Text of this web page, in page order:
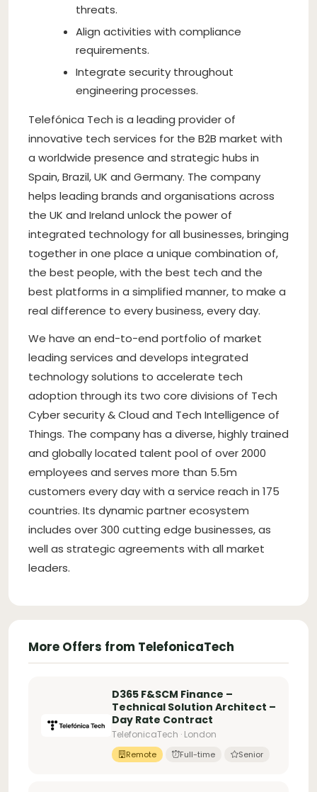
threats.
Align activities with compliance
requirements.
Integrate security throughout
engineering processes.
Telefónica Tech is a leading provider of
innovative tech services for the B2B market with
a worldwide presence and strategic hubs in
Spain, Brazil, UK and Germany. The company
helps leading brands and organisations across
the UK and Ireland unlock the power of
integrated technology for all businesses, bringing
together in one place a unique combination of,
the best people, with the best tech and the
best platforms in a simplified manner, to make a
real difference to every business, every day.
We have an end-to-end portfolio of market
leading services and develops integrated
technology solutions to accelerate tech
adoption through its two core divisions of Tech
Cyber security & Cloud and Tech Intelligence of
Things. The company has a diverse, highly trained
and globally located talent pool of over 2000
employees and serves more than 5.5m
customers every day with a service reach in 175
countries. Its dynamic partner ecosystem
includes over 300 cutting edge businesses, as
well as strategic agreements with all market
leaders.
More Offers from TelefonicaTech
D365 F&SCM Finance –
Technical Solution Architect –
Day Rate Contract
TelefonicaTech · London
Remote Full-time Senior